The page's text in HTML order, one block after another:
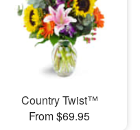
Country Twist™
From $69.95